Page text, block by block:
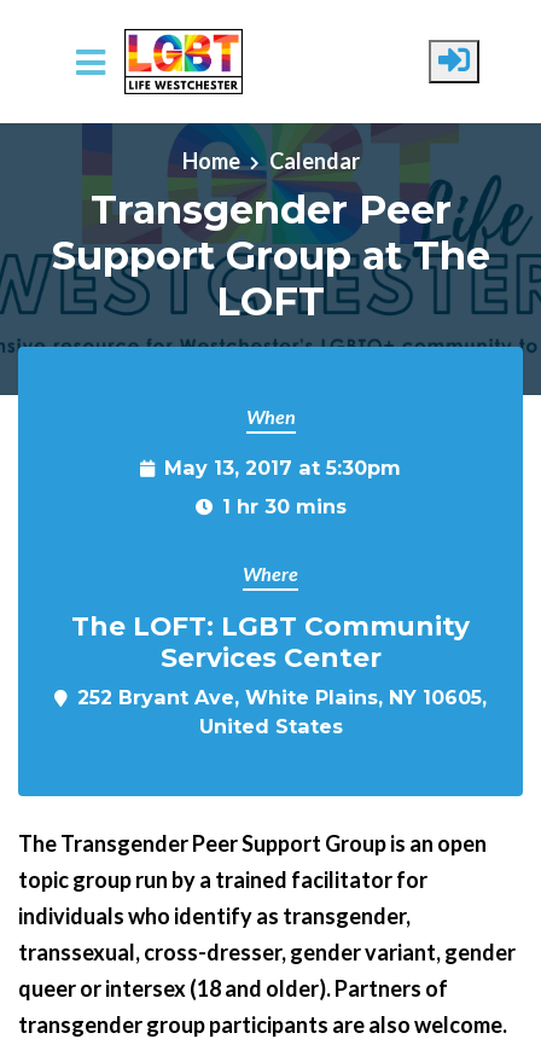
Skip to main content
Home
Calendar
Transgender Peer
Support Group at The
LOFT
When
May 13, 2017 at 5:30pm
1 hr 30 mins
Where
The LOFT: LGBT Community
Services Center
252 Bryant Ave, White Plains, NY 10605,
United States
The Transgender Peer Support Group is an open
topic group run by a trained facilitator for
individuals who identify as transgender,
transsexual, cross-dresser, gender variant, gender
queer or intersex (18 and older). Partners of
transgender group participants are also welcome.